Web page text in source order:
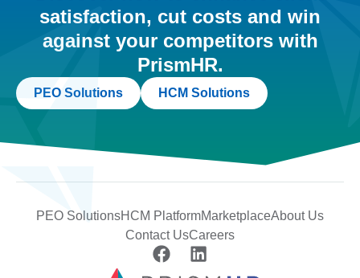
satisfaction, cut costs and win
against your competitors with
PrismHR.
PEO Solutions HCM Solutions
PEO SolutionsHCM PlatformMarketplaceAbout Us
Contact UsCareers